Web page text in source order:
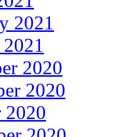
2021
2020
2020
2020